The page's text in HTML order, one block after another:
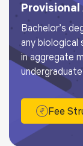
Provisional
Bachelor’s
any biological
in aggregate
Fee